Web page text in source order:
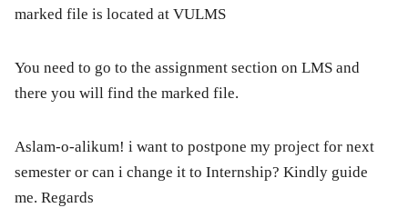
marked file is located at VULMS
You need to go to the assignment section on LMS and
there you will find the marked file.
Aslam-o-alikum! i want to postpone my project for next
semester or can i change it to Internship? Kindly guide
me. Regards